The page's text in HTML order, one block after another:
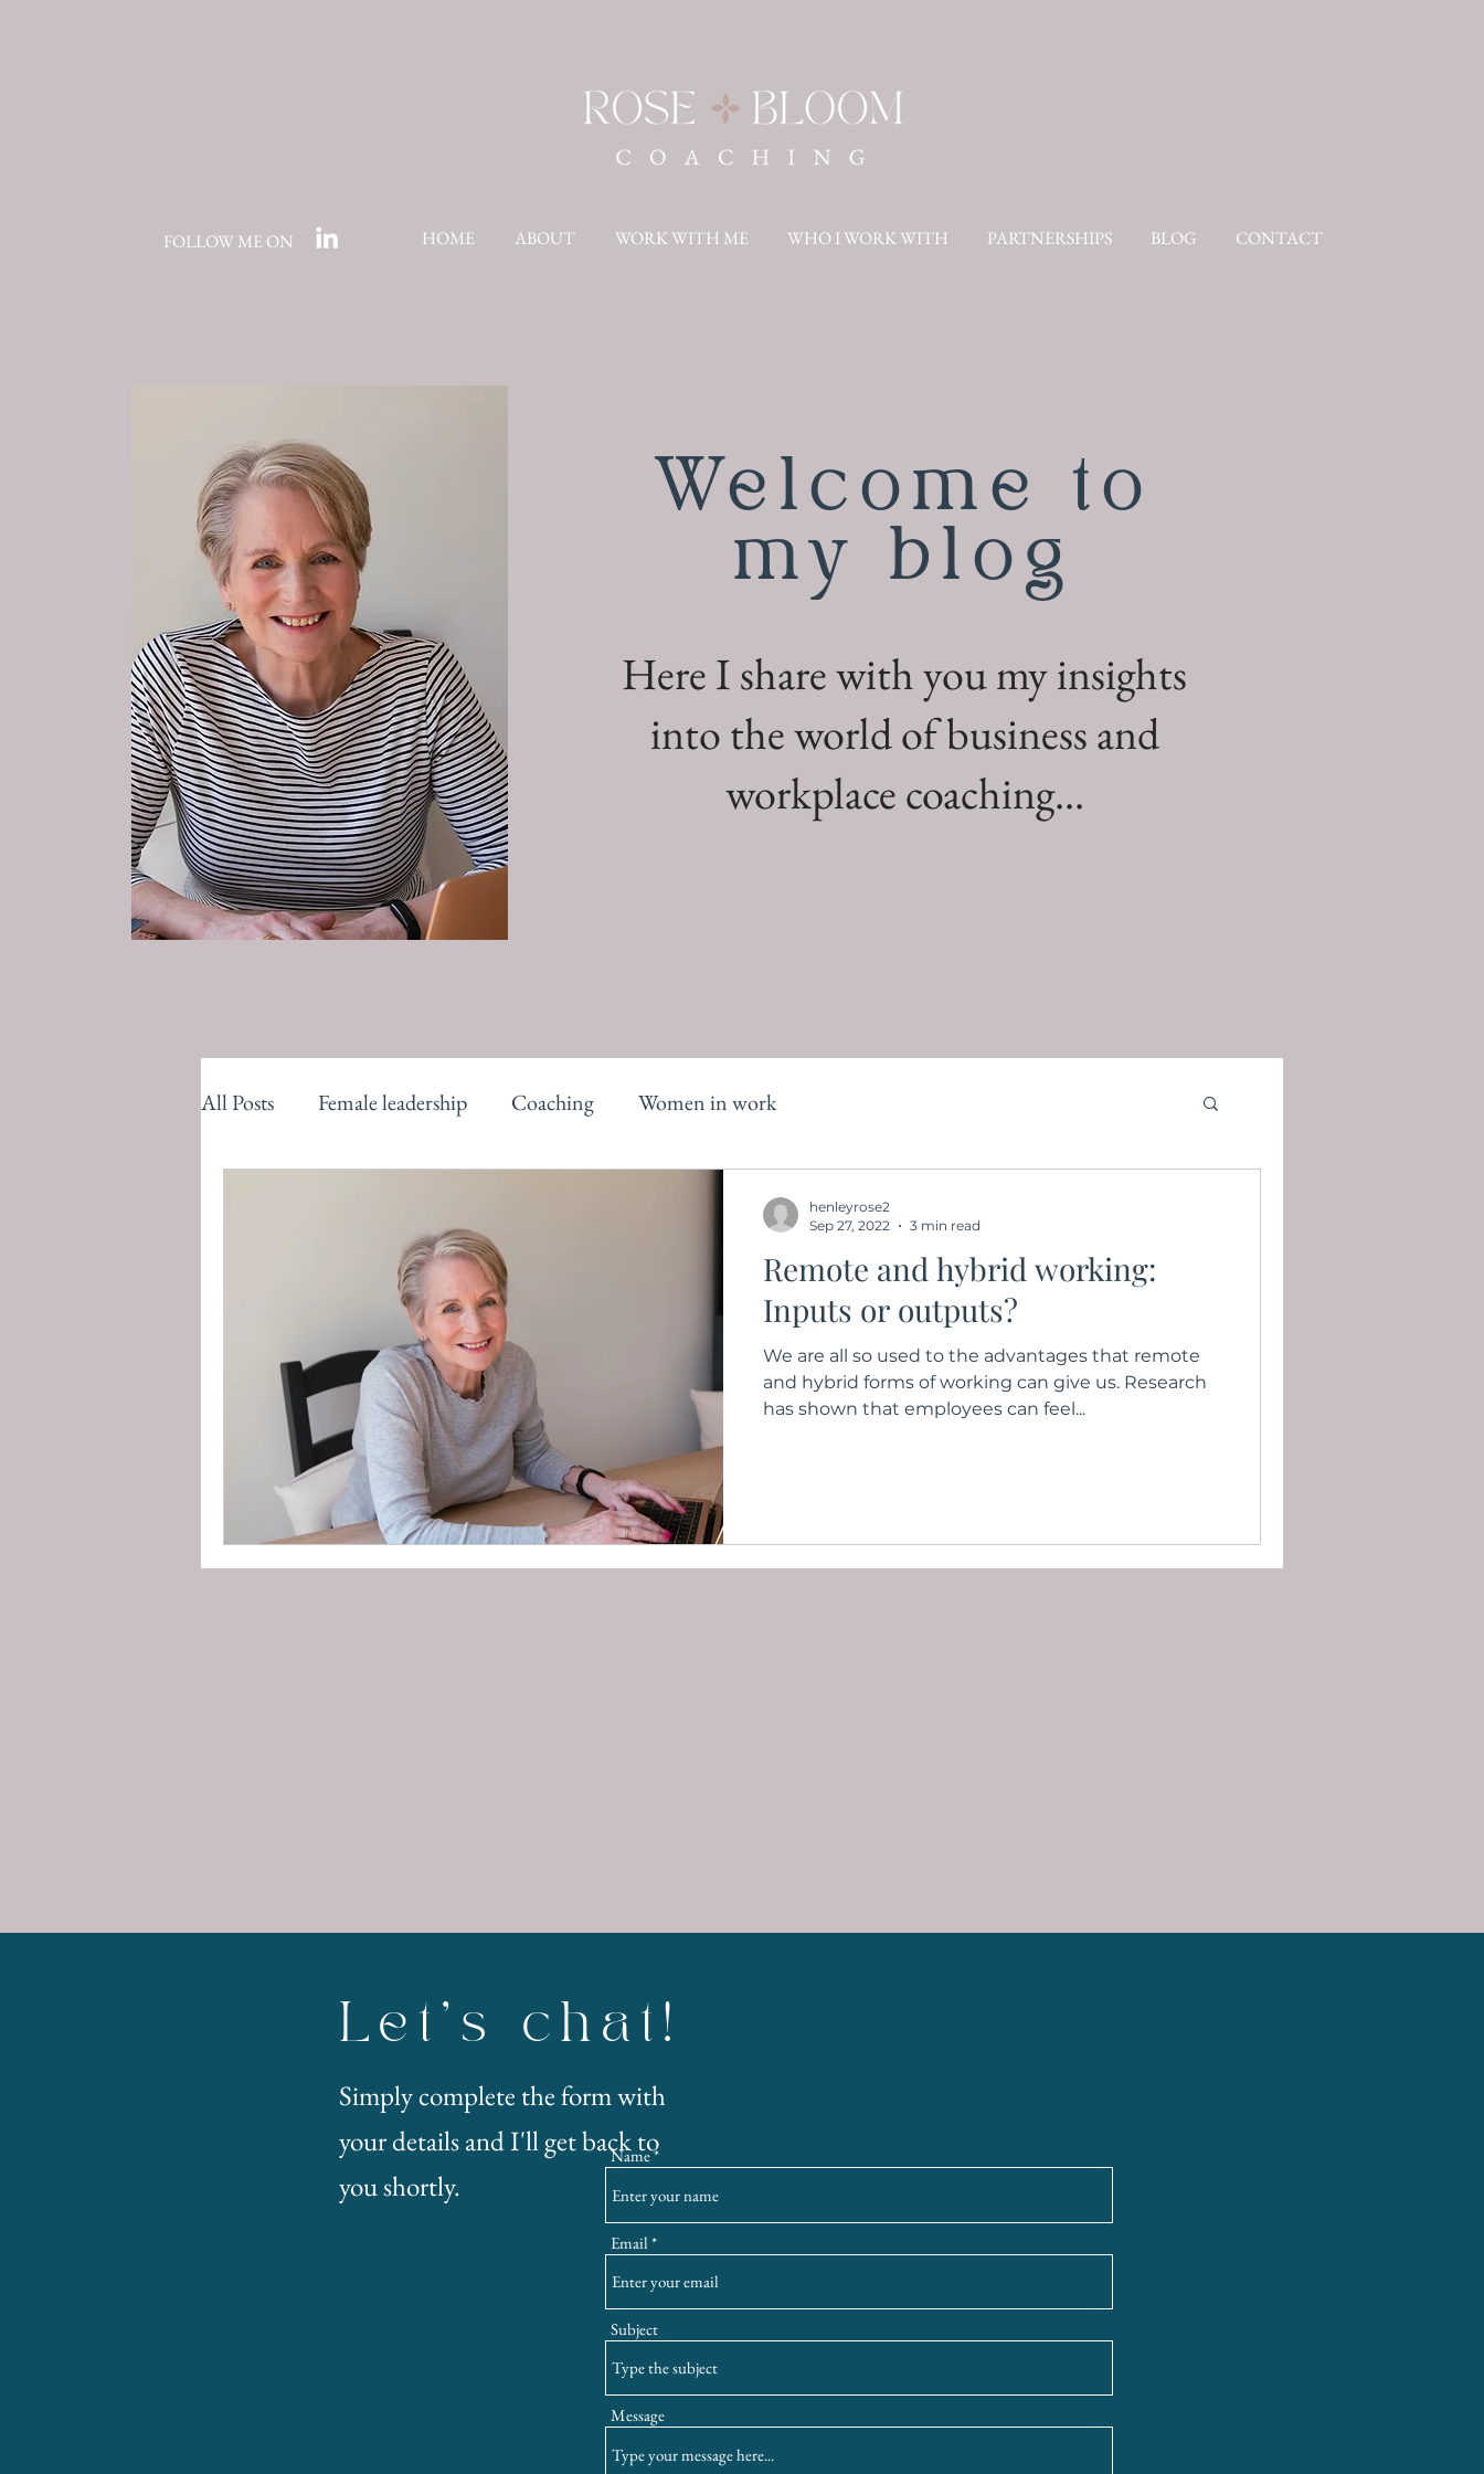
HOME ABOUT WORK WITH ME WHO I WORK WITH PARTNERSHIPS BLOG CONTACT
FOLLOW ME ON
All Posts Female leadership Coaching Women in work
Remote and hybrid working:
Inputs or outputs?
We are all so used to the advantages that remote
and hybrid forms of working can give us. Research
has shown that employees can feel...
henleyrose2
Sep 27, 2022
3 min read
Welcome to
my blog
Here I share with you my insights
into the world of business and
workplace coaching...
Let's chat!
Simply complete the form with
your details and I'll get back to
you shortly.
Name
Email
Subject
Message